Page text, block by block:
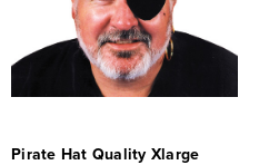
Pirate Hat Quality Xlarge